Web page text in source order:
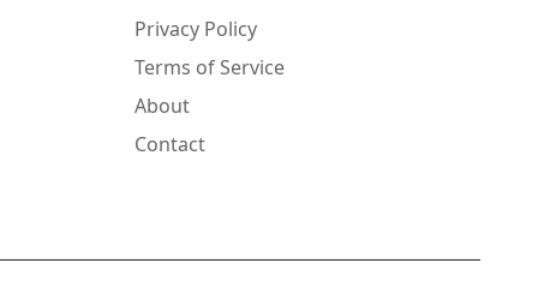
Privacy Policy
Terms of Service
About
Contact